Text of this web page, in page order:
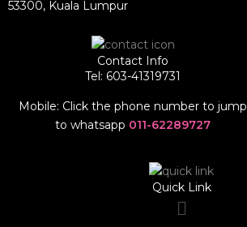
53300, Kuala Lumpur
Contact Info
Tel: 603-41319731
Mobile: Click the phone number to jump
to whatsapp 011-62289727
Quick Link
Menu